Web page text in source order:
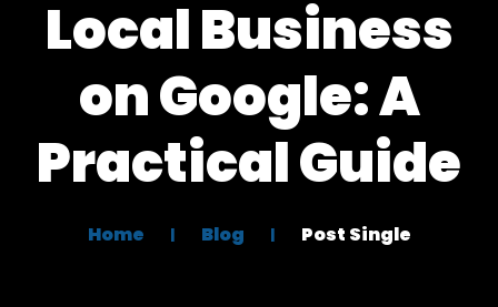
Local Business
on Google: A
Practical Guide
Home Blog Post Single